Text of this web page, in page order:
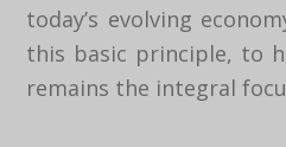
today’s evolving
this basic principle, to
remains the integral